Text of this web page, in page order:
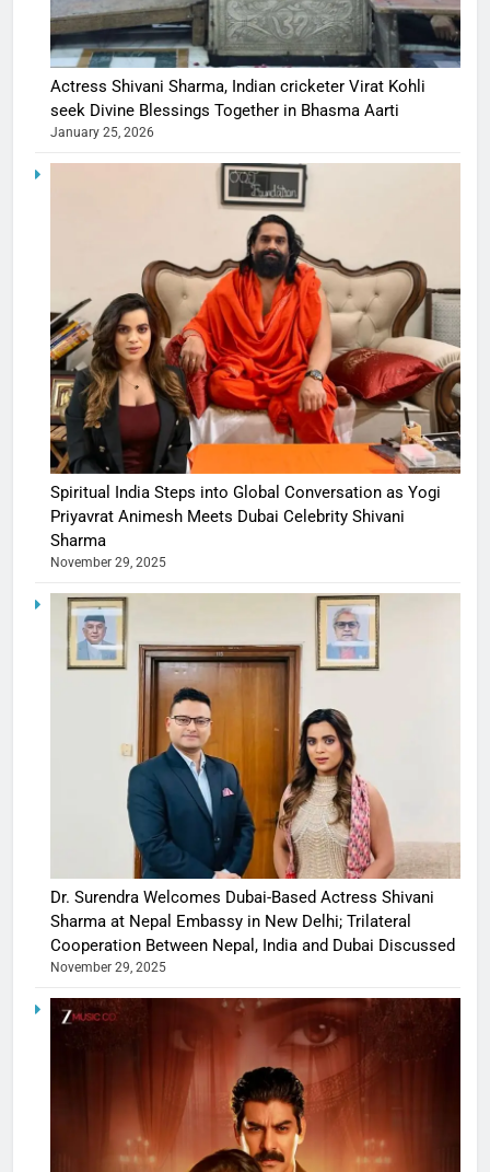
Actress Shivani Sharma, Indian cricketer Virat Kohli
seek Divine Blessings Together in Bhasma Aarti
January 25, 2026
Spiritual India Steps into Global Conversation as Yogi
Priyavrat Animesh Meets Dubai Celebrity Shivani
Sharma
November 29, 2025
Dr. Surendra Welcomes Dubai-Based Actress Shivani
Sharma at Nepal Embassy in New Delhi; Trilateral
Cooperation Between Nepal, India and Dubai Discussed
November 29, 2025